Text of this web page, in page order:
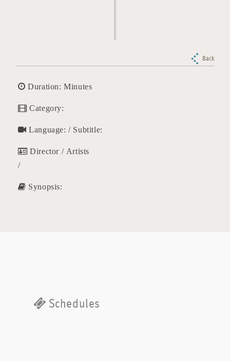
Back
Duration: Minutes
Category:
Language: / Subtitle:
Director / Artists
/
Synopsis:
Schedules